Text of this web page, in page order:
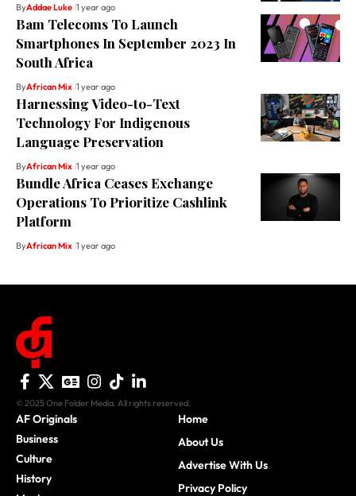
ByAddae Luke 1 year ago
Bam Telecoms To Launch
Smartphones In September 2023 In
South Africa
ByAfrican Mix 1 year ago
Harnessing Video-to-Text
Technology For Indigenous
Language Preservation
ByAfrican Mix 1 year ago
Bundle Africa Ceases Exchange
Operations To Prioritize Cashlink
Platform
ByAfrican Mix 1 year ago
© 2025 One Folder Media. All rights reserved.
AF Originals
Business
Culture
History
Home
About Us
Advertise With Us
Privacy Policy